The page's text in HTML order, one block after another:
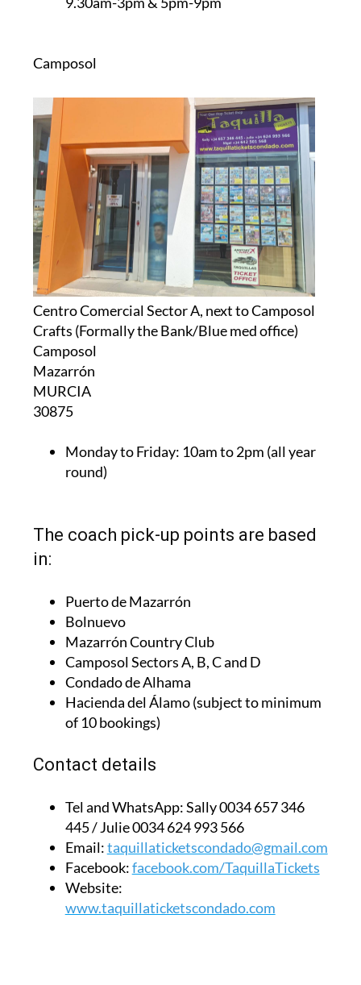
Camposol
Centro Comercial Sector A, next to Camposol
Crafts (Formally the Bank/Blue med office)
Camposol
Mazarrón
MURCIA
30875
Monday to Friday: 10am to 2pm (all year
round)
The coach pick-up points are based
in:
Puerto de Mazarrón
Bolnuevo
Mazarrón Country Club
Camposol Sectors A, B, C and D
Condado de Alhama
Hacienda del Álamo (subject to minimum
of 10 bookings)
Contact details
Tel and WhatsApp:Sally 0034 657 346
445 / Julie 0034 624 993 566
Email:taquillaticketscondado@gmail.com
Facebook:facebook.com/TaquillaTickets
Website:
www.taquillaticketscondado.com